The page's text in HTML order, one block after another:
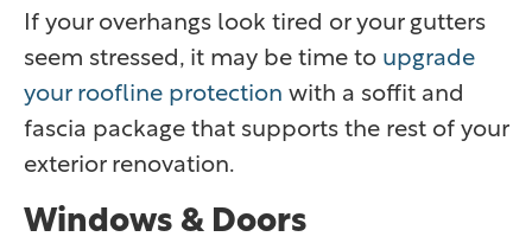
If your overhangs look tired or your gutters
seem stressed, it may be time to upgrade
your roofline protection with a soffit and
fascia package that supports the rest of your
exterior renovation.
Windows & Doors